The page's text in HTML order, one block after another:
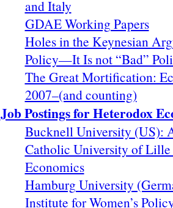
and Italy
GDAE Working Papers
Holes in the Keynesian
Policy—It Is not “Bad”
The Great Mortification:
2007–(and counting)
Job Postings for Heterodox
Bucknell University (US):
Catholic University of Lille
Economics
Hamburg University
Institute for Women’s